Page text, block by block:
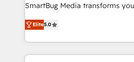
Type I and HIPAA attested for
security. 🏆 Why Bluleadz? GTM OS Partner | 16+
Years Experience | 1,000+ Five-
SmartBug Media transforms
into a revenue engine. Our
includes specialized divisions
Software) and Point Success
making this the official home for
Elite5.0